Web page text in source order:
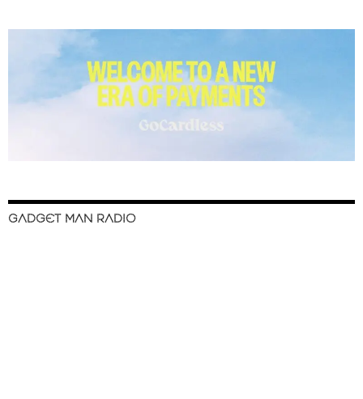
GADGET MAN RADIO